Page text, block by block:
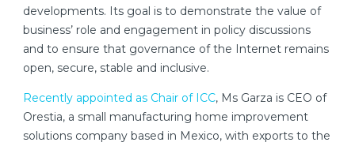
developments. Its goal is to demonstrate the value of
business’ role and engagement in policy discussions
and to ensure that governance of the Internet remains
open, secure, stable and inclusive.
Recently appointed as Chair of ICC, Ms Garza is CEO of
Orestia, a small manufacturing home improvement
solutions company based in Mexico, with exports to the